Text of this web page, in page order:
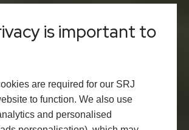
is important to
are required for our SRJ
to function. We also use
and personalised